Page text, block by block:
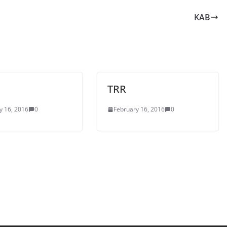
KAB
16, 2016 0
TRR
February 16, 2016 0